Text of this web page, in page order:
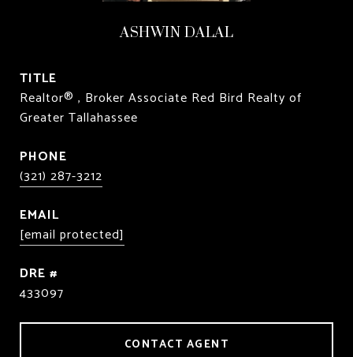
ASHWIN DALAL
TITLE
Realtor® , Broker Associate Red Bird Realty of
Greater Tallahassee
PHONE
(321) 287-3212
EMAIL
[email protected]
DRE #
433097
CONTACT AGENT